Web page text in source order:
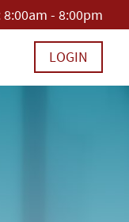
8:00am - 8:00pm
LOGIN